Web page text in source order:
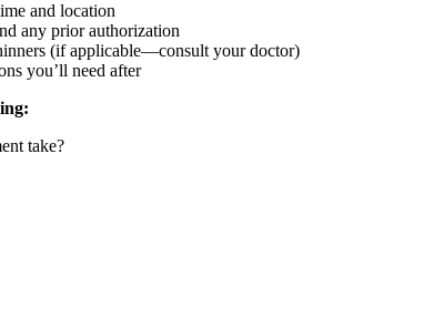
and location
any prior authorization
(if applicable—consult your doctor)
you’ll need after
take?